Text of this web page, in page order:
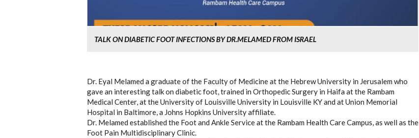
TALK ON DIABETIC FOOT INFECTIONS BY DR.MELAMED FROM ISRAEL
Dr. Eyal Melamed a graduate of the Faculty of Medicine at the Hebrew University in Jerusalem who
gave an interesting talk on diabetic foot, trained in Orthopedic Surgery in Haifa at the Rambam
Medical Center, at the University of Louisville University in Louisville KY and at Union Memorial
Hospital in Baltimore, a Johns Hopkins University affiliate.
Dr. Melamed established the Foot and Ankle Service at the Rambam Health Care Campus, as well as the
Foot Pain Multidisciplinary Clinic.